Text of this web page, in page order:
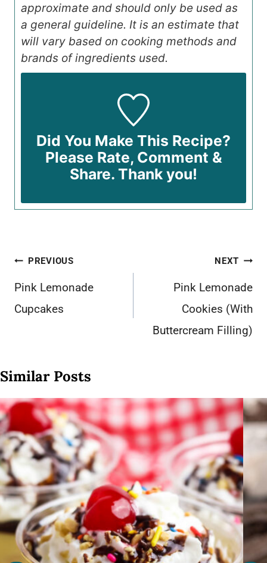
approximate and should only be used as
a general guideline. It is an estimate that
will vary based on cooking methods and
brands of ingredients used.
Did You Make This Recipe?
Please Rate, Comment &
Share. Thank you!
Post
navigation
PREVIOUS
Pink Lemonade
Cupcakes
NEXT
Pink Lemonade
Cookies (With
Buttercream Filling)
Similar Posts